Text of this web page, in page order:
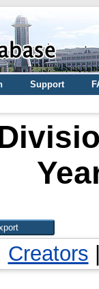
Support
Creators